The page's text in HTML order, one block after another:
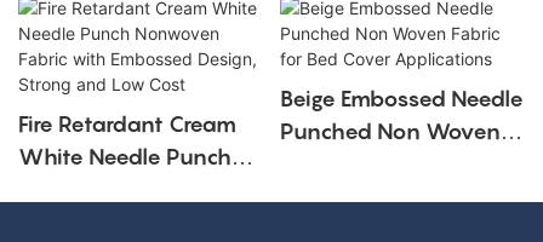
Fire Retardant Cream
White Needle Punch
Beige Embossed Needle
Punched Non Woven
Applications